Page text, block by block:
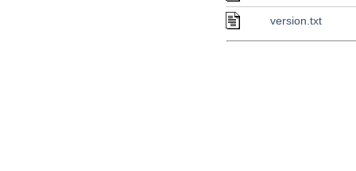
version.txt